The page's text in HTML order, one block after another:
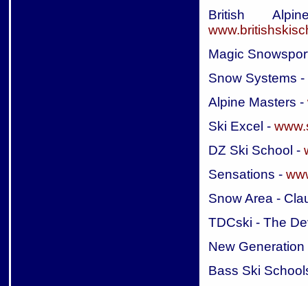
British
Magic
Snow Systems -
Alpine Masters -
Ski Excel -
DZ Ski School -
Sensations -
Snow Area -
TDCski - The
New
Bass Ski